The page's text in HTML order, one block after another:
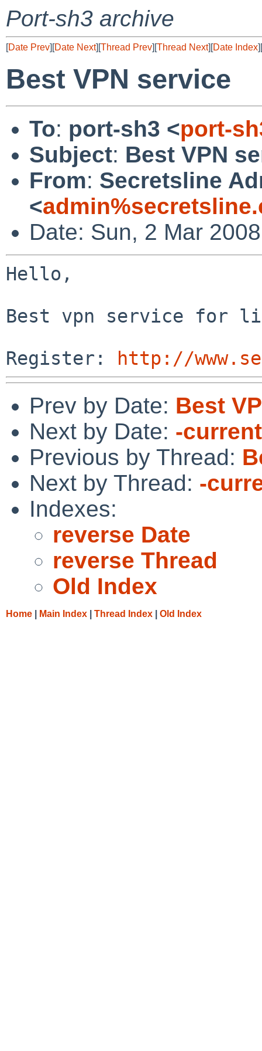
Port-sh3 archive
[Date Prev][Date Next][Thread Prev][Thread Next][Date Index][
Best VPN service
To: port-sh3 <port-
Subject: Best VPN
From: Secretsline
<
Date: Sun, 2 Mar
Hello,
Best vpn service for
Register:
http://
Prev by Date: Best
Next by Date: -
Previous by Thread:
Next by Thread: -
Indexes:
reverse Date
reverse Thread
Old Index
Home Main Index Thread Index Old Index